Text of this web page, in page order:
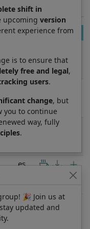
shift in
upcoming version
experience from
is to ensure that
free and legal,
users.
change, but
you to continue
way, fully
.
🎉 Join us at
updated and
Lang
es
es
es